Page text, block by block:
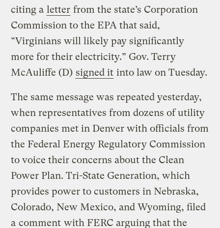
citing a letter from the state’s Corporation
Commission to the EPA that said,
“Virginians will likely pay significantly
more for their electricity.” Gov. Terry
McAuliffe (D) signed it into law on Tuesday.
The same message was repeated yesterday,
when representatives from dozens of utility
companies met in Denver with officials from
the Federal Energy Regulatory Commission
to voice their concerns about the Clean
Power Plan. Tri-State Generation, which
provides power to customers in Nebraska,
Colorado, New Mexico, and Wyoming, filed
a comment with FERC arguing that the